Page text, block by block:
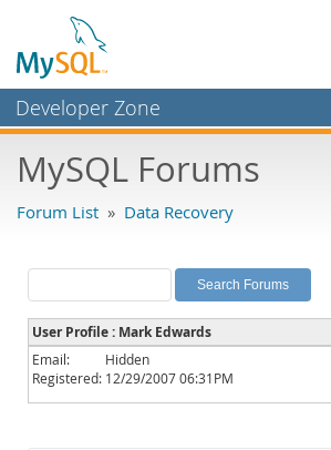
Developer Zone
Bugs
Labs
Planet MySQL
News and Events
Community
MySQL Forums
Forum List » Data Recovery
User Profile : Mark Edwards
Email:
Hidden
Registered: 12/29/2007 06:31PM